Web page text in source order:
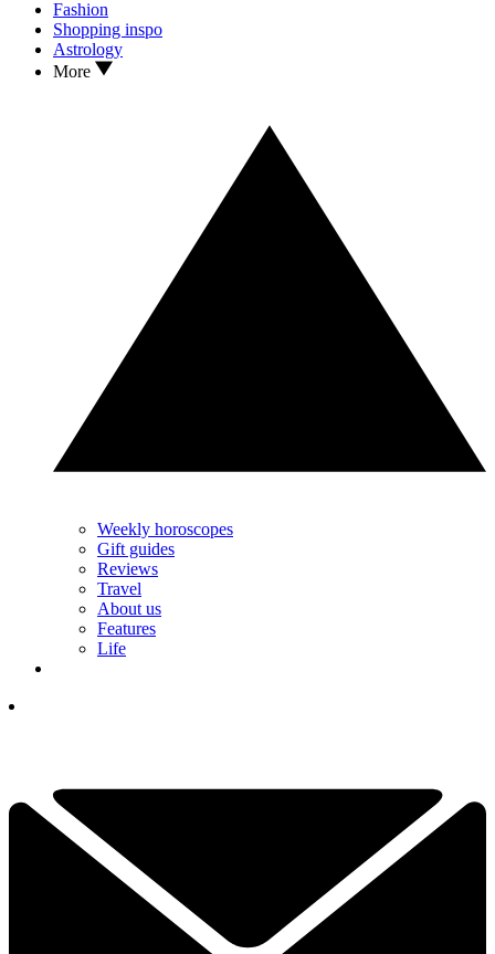
Fashion
Shopping inspo
Astrology
More
Weekly horoscopes
Gift guides
Reviews
Travel
About us
Features
Life